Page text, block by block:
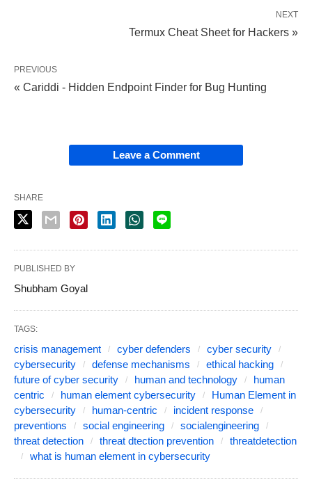
NEXT
Termux Cheat Sheet for Hackers »
PREVIOUS
« Cariddi - Hidden Endpoint Finder for Bug Hunting
Leave a Comment
SHARE
PUBLISHED BY
Shubham Goyal
TAGS:
crisis management cyber defenders
cyber security
cybersecurity
defense mechanisms
ethical hacking
future of cyber security
human and technology
human
centric
human element cybersecurity
Human Element in
cybersecurity
human-centric
incident response
preventions
social engineering
socialengineering
threat detection
threat dtection prevention
threatdetection
what is human element in cybersecurity